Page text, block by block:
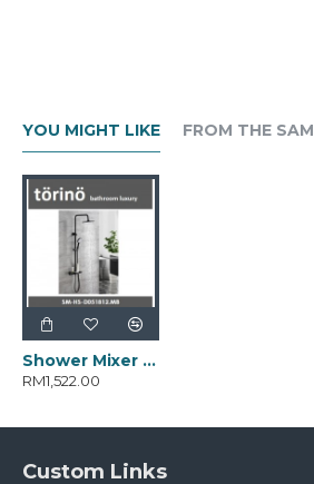
YOU MIGHT LIKE FROM THE
Shower Mixer SM-HS-D051812.MB
RM1,522.00
Custom Links